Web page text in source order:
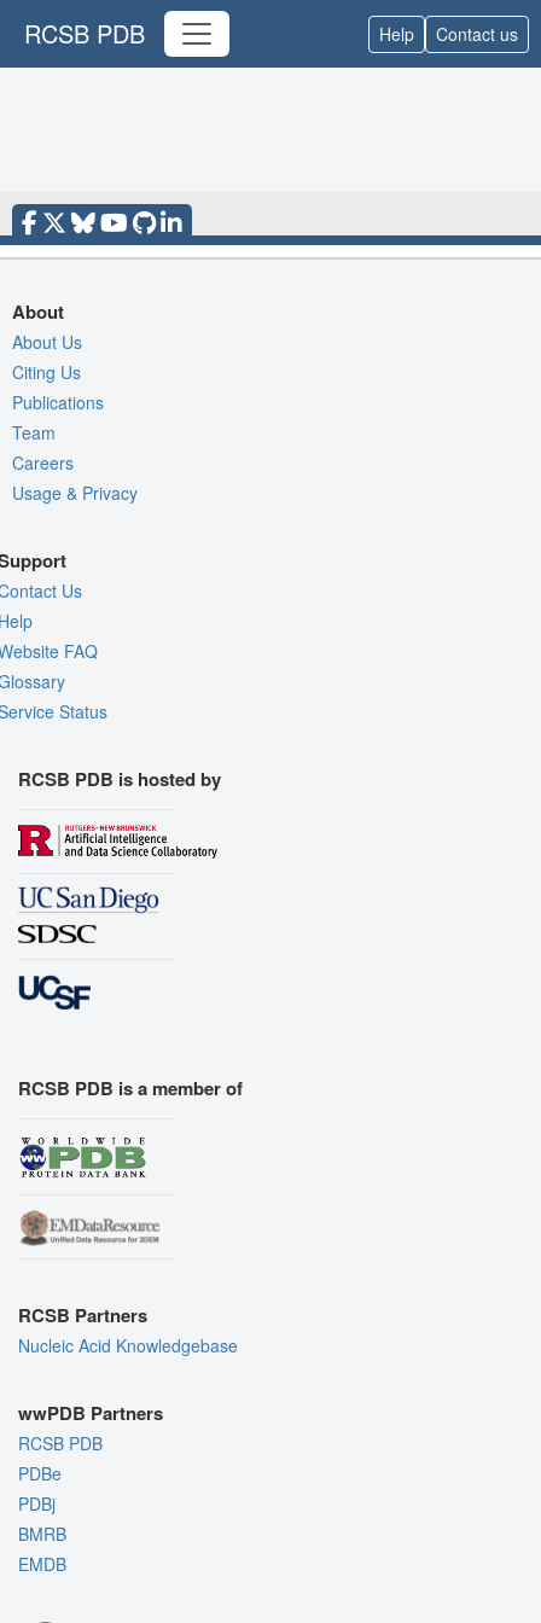
RCSB PDB Help Contact us
About
About Us
Citing Us
Publications
Team
Careers
Usage & Privacy
Us
FAQ
Status
RCSB PDB is hosted by
RCSB PDB is a member of
RCSB Partners
Nucleic Acid Knowledgebase
wwPDB Partners
RCSB PDB
PDBe
PDBj
BMRB
EMDB